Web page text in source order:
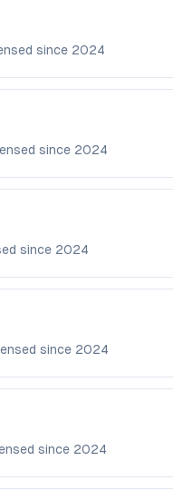
since 2024
since 2024
since 2024
since 2024
since 2024